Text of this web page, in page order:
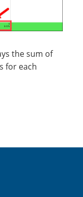
the sum of
for each